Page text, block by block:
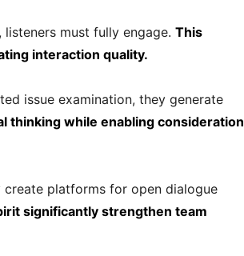
must fully engage. This
interaction quality.
issue examination, they generate
thinking while enabling consideration
create platforms for open dialogue
significantly strengthen team